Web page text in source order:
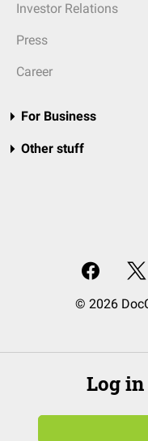
Investor Relations
Press
Career
For Business
Other stuff
© 2026
Log in